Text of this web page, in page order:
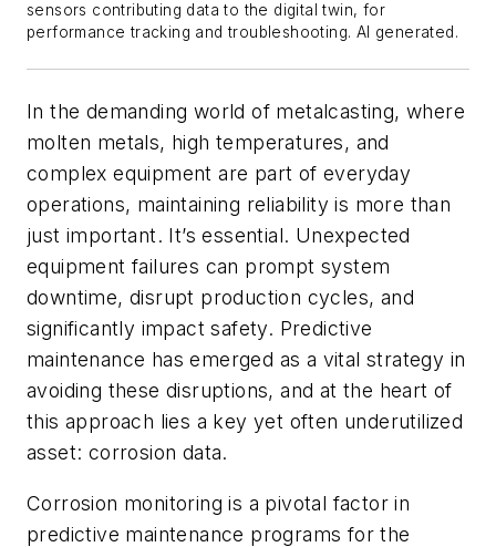
sensors contributing data to the digital twin, for
performance tracking and troubleshooting. AI generated.
In the demanding world of metalcasting, where
molten metals, high temperatures, and
complex equipment are part of everyday
operations, maintaining reliability is more than
just important. It’s essential. Unexpected
equipment failures can prompt system
downtime, disrupt production cycles, and
significantly impact safety. Predictive
maintenance has emerged as a vital strategy in
avoiding these disruptions, and at the heart of
this approach lies a key yet often underutilized
asset: corrosion data.
Corrosion monitoring is a pivotal factor in
predictive maintenance programs for the